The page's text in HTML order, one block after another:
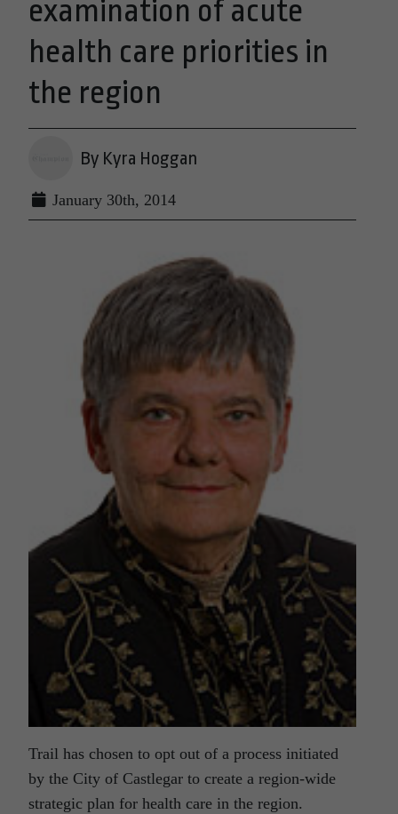
examination of acute
health care priorities in
the region
By Kyra Hoggan
January 30th, 2014
Trail has chosen to opt out of a process initiated
by the City of Castlegar to create a region-wide
strategic plan for health care in the region.